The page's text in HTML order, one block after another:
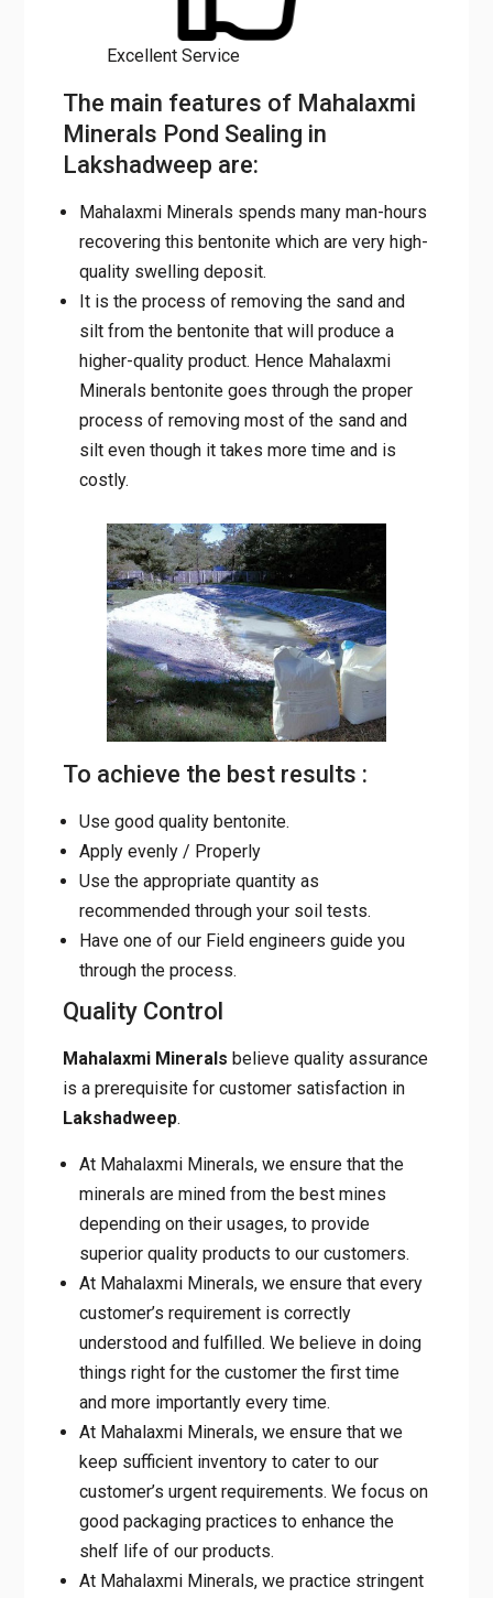
Excellent Service
The main features of Mahalaxmi
Minerals Pond Sealing in
Lakshadweep are:
Mahalaxmi Minerals spends many man-hours
recovering this bentonite which are very high-
quality swelling deposit.
It is the process of removing the sand and
silt from the bentonite that will produce a
higher-quality product. Hence Mahalaxmi
Minerals bentonite goes through the proper
process of removing most of the sand and
silt even though it takes more time and is
costly.
To achieve the best results :
Use good quality bentonite.
Apply evenly / Properly
Use the appropriate quantity as
recommended through your soil tests.
Have one of our Field engineers guide you
through the process.
Quality Control
Mahalaxmi Minerals believe quality assurance
is a prerequisite for customer satisfaction in
Lakshadweep.
At Mahalaxmi Minerals, we ensure that the
minerals are mined from the best mines
depending on their usages, to provide
superior quality products to our customers.
At Mahalaxmi Minerals, we ensure that every
customer’s requirement is correctly
understood and fulfilled. We believe in doing
things right for the customer the first time
and more importantly every time.
At Mahalaxmi Minerals, we ensure that we
keep sufficient inventory to cater to our
customer’s urgent requirements. We focus on
good packaging practices to enhance the
shelf life of our products.
At Mahalaxmi Minerals, we practice stringent